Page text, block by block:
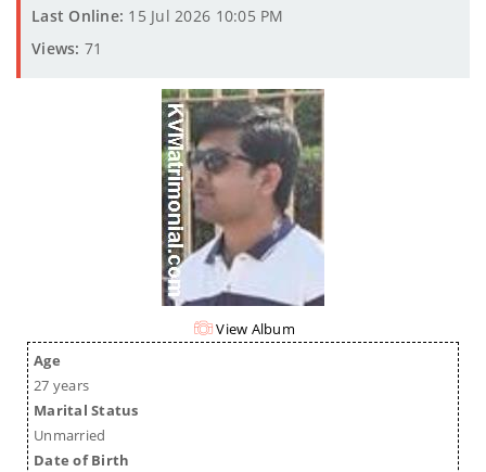
Last Online: 15 Jul 2026 10:05 PM
Views: 71
View Album
Age
27 years
Marital Status
Unmarried
Date of Birth